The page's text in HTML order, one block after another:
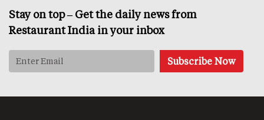
Stay on top – Get the daily news from
Restaurant India in your inbox